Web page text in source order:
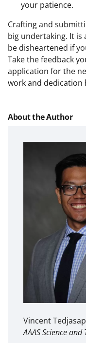
your patience.
Crafting and
big undertaking. It
be disheartened if
Take the feedback
application for the
work and dedication
About the Author
Vincent
AAAS Science